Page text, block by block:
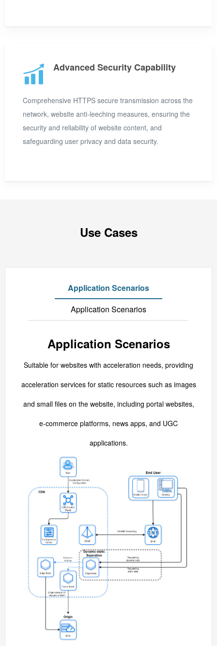
Advanced Security Capability
Comprehensive HTTPS secure transmission across the
network, website anti-leeching measures, ensuring the
security and reliability of website content, and
safeguarding user privacy and data security.
Use Cases
Application Scenarios
Application Scenarios
Application Scenarios
Suitable for websites with acceleration needs, providing
acceleration services for static resources such as images
and small files on the website, including portal websites,
e-commerce platforms, news apps, and UGC
applications.